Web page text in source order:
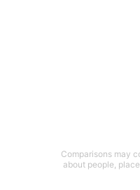
Comparisons may
about people,